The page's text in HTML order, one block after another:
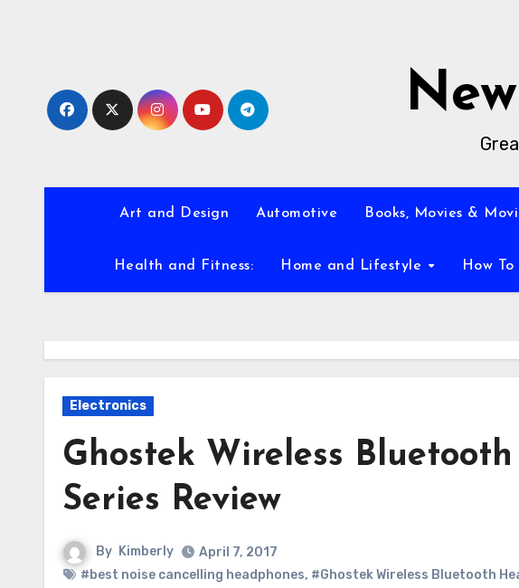
Art and Design Automotive Books, Movies &
Health and Fitness: Home and Lifestyle How To
Electronics
Ghostek Wireless
Series Review
By Kimberly
April 7, 2017
#best noise cancelling headphones, #Ghostek Wireless Bluetooth